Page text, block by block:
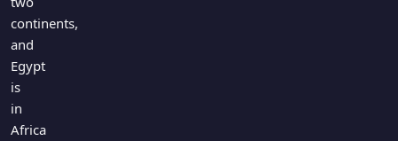
continents,
and
Egypt
is
in
Africa